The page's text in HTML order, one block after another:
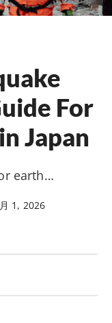
For
Japan
earth…
1, 2026